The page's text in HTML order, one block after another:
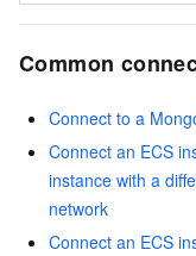
Common
Connect to a
Connect an ECS
instance with a
network
Connect an ECS